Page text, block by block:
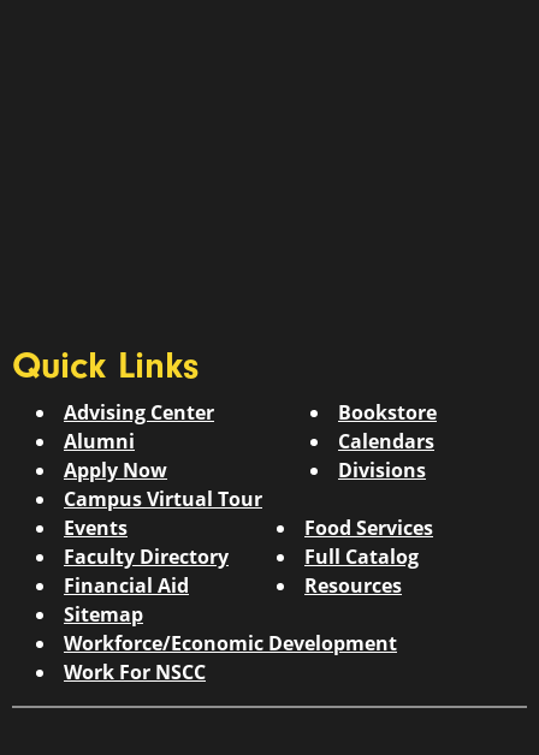
Quick Links
Advising Center
Alumni
Apply Now
Campus Virtual Tour
Bookstore
Calendars
Divisions
Events
Faculty Directory
Financial Aid
Food Services
Full Catalog
Resources
Sitemap
Workforce/Economic Development
Work For NSCC